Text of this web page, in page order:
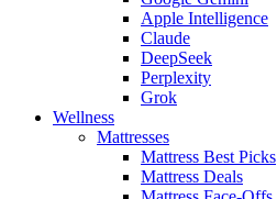
Apple Intelligence
Claude
DeepSeek
Perplexity
Grok
Wellness
Mattresses
Mattress Best Picks
Mattress Deals